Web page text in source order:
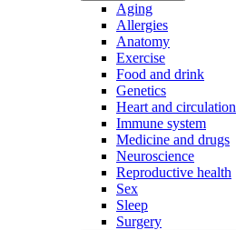
Aging
Allergies
Anatomy
Exercise
Food and drink
Genetics
Heart and circulation
Immune system
Medicine and drugs
Neuroscience
Reproductive health
Sex
Sleep
Surgery